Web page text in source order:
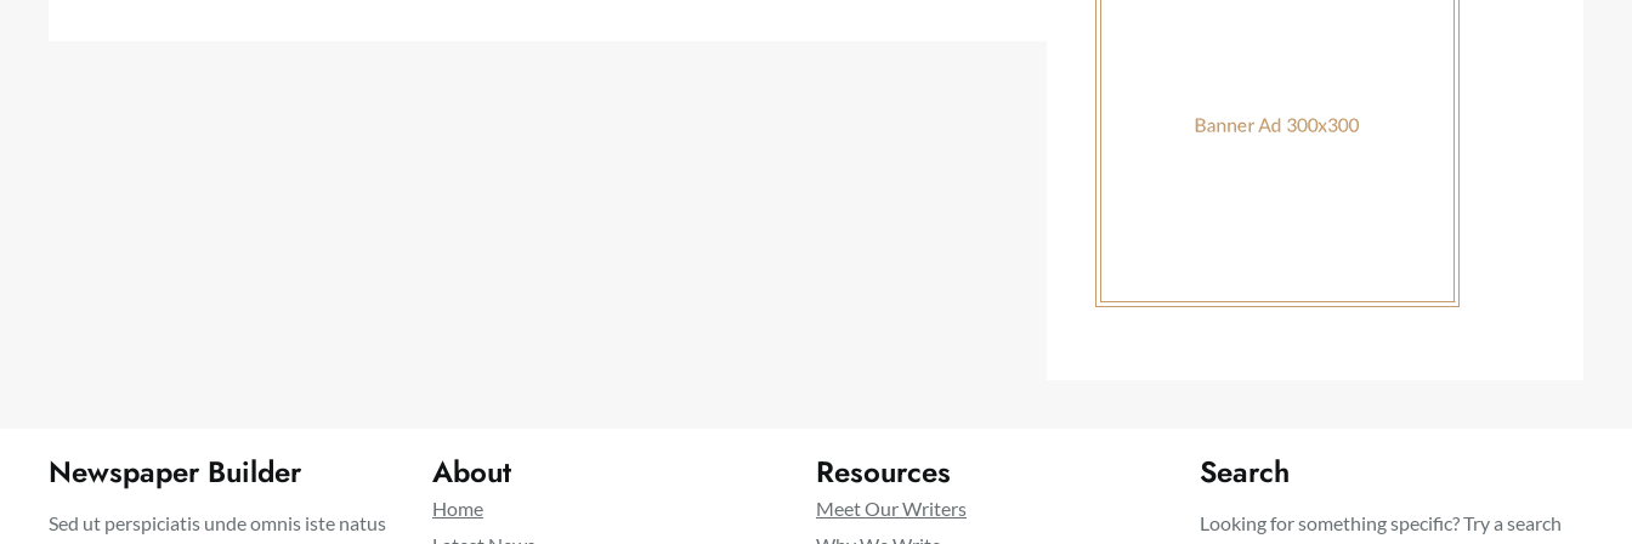
Newspaper Builder
Sed ut perspiciatis unde omnis iste natus
About
Home
Resources
Meet Our Writers
Search
Looking for something specific? Try a search